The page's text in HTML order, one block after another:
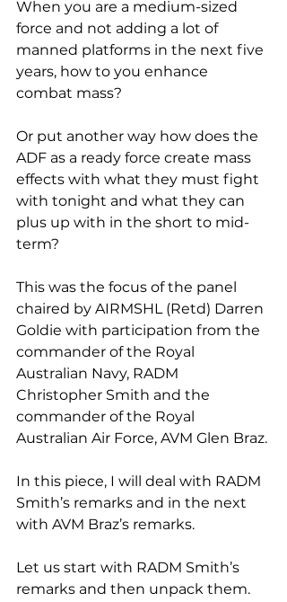
When you are a medium-sized
force and not adding a lot of
manned platforms in the next five
years, how to you enhance
combat mass?
Or put another way how does the
ADF as a ready force create mass
effects with what they must fight
with tonight and what they can
plus up with in the short to mid-
term?
This was the focus of the panel
chaired by AIRMSHL (Retd) Darren
Goldie with participation from the
commander of the Royal
Australian Navy, RADM
Christopher Smith and the
commander of the Royal
Australian Air Force, AVM Glen Braz.
In this piece, I will deal with RADM
Smith’s remarks and in the next
with AVM Braz’s remarks.
Let us start with RADM Smith’s
remarks and then unpack them.